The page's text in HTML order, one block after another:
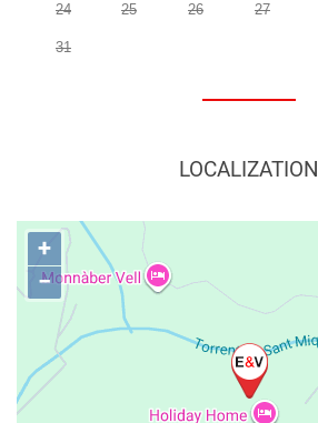
24 25 26 27
31
LOCALIZATION
+
−